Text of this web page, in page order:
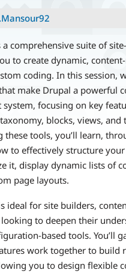
a comprehensive suite of
to create dynamic,
coding. In this session,
make Drupal a powerful
system, focusing on key
blocks, views, and
these tools, you’ll learn,
to effectively structure
it, display dynamic lists of
page layouts.
ideal for site builders,
to deepen their
based tools. You’ll
work together to build
you to design flexible